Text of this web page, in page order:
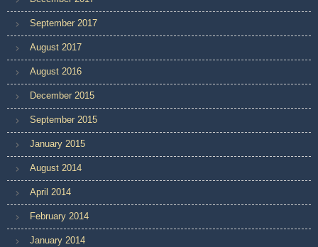
September 2017
August 2017
August 2016
December 2015
September 2015
January 2015
August 2014
April 2014
February 2014
January 2014